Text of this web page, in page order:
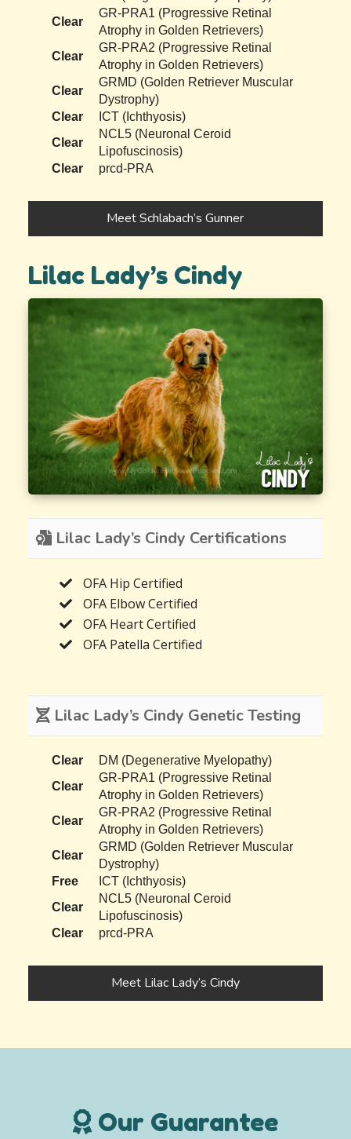
Clear
GR-PRA1 (Progressive Retinal
Atrophy in Golden Retrievers)
Clear
GR-PRA2 (Progressive Retinal
Atrophy in Golden Retrievers)
Clear
GRMD (Golden Retriever Muscular
Dystrophy)
Clear
ICT (Ichthyosis)
Clear
NCL5 (Neuronal Ceroid
Lipofuscinosis)
Clear
prcd-PRA
Meet Schlabach’s Gunner
Lilac Lady’s Cindy
Lilac Lady’s Cindy Certifications
OFA Hip Certified
OFA Elbow Certified
OFA Heart Certified
OFA Patella Certified
Lilac Lady’s Cindy Genetic Testing
Clear
DM (Degenerative Myelopathy)
Clear
GR-PRA1 (Progressive Retinal
Atrophy in Golden Retrievers)
Clear
GR-PRA2 (Progressive Retinal
Atrophy in Golden Retrievers)
Clear
GRMD (Golden Retriever Muscular
Dystrophy)
Free
ICT (Ichthyosis)
Clear
NCL5 (Neuronal Ceroid
Lipofuscinosis)
Clear
prcd-PRA
Meet Lilac Lady’s Cindy
Our Guarantee